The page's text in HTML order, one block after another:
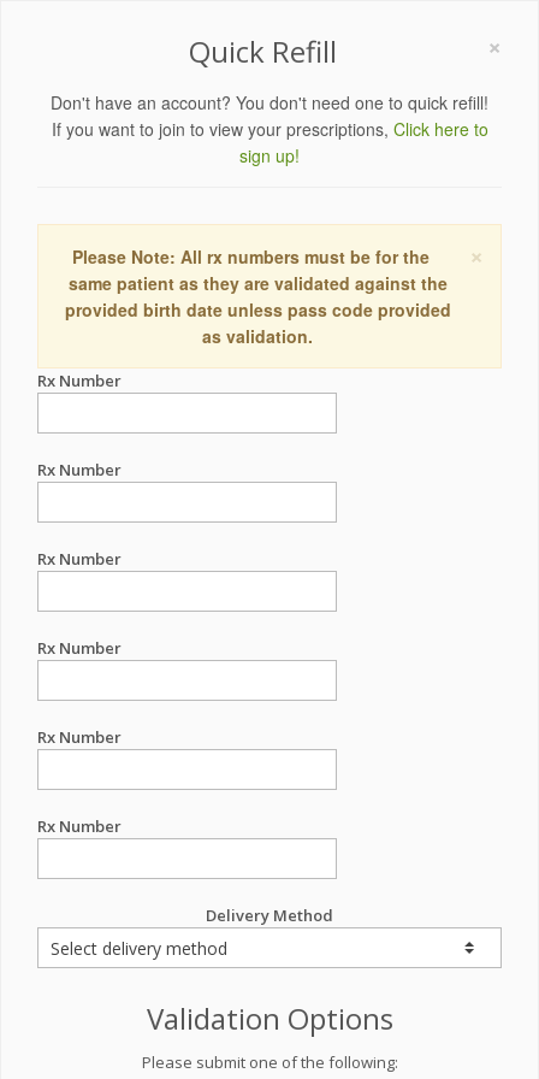
×
Quick Refill
Don't have an account? You don't need one to quick refill!
If you want to join to view your prescriptions, Click here to
sign up!
×
Please Note: All rx numbers must be for the
same patient as they are validated against the
provided birth date unless pass code provided
as validation.
Rx Number
Rx Number
Rx Number
Rx Number
Rx Number
Rx Number
Delivery Method
Validation Options
Please submit one of the following: